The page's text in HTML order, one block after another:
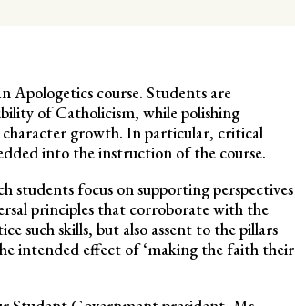
Apologetics course. Students are
of Catholicism, while polishing
character growth. In particular, critical
into the instruction of the course.
students focus on supporting perspectives
principles that corroborate with the
such skills, but also assent to the pillars
intended effect of ‘making the faith their